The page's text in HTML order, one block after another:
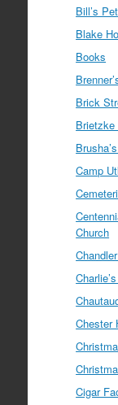
Bill’s
Blake
Books
Brick
Brietzke
Camp
Church
Chester
Cigar